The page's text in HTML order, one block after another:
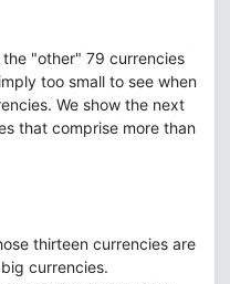
"other" 79 currencies
too small to see when
We show the next
that comprise more than
thirteen currencies are
currencies.